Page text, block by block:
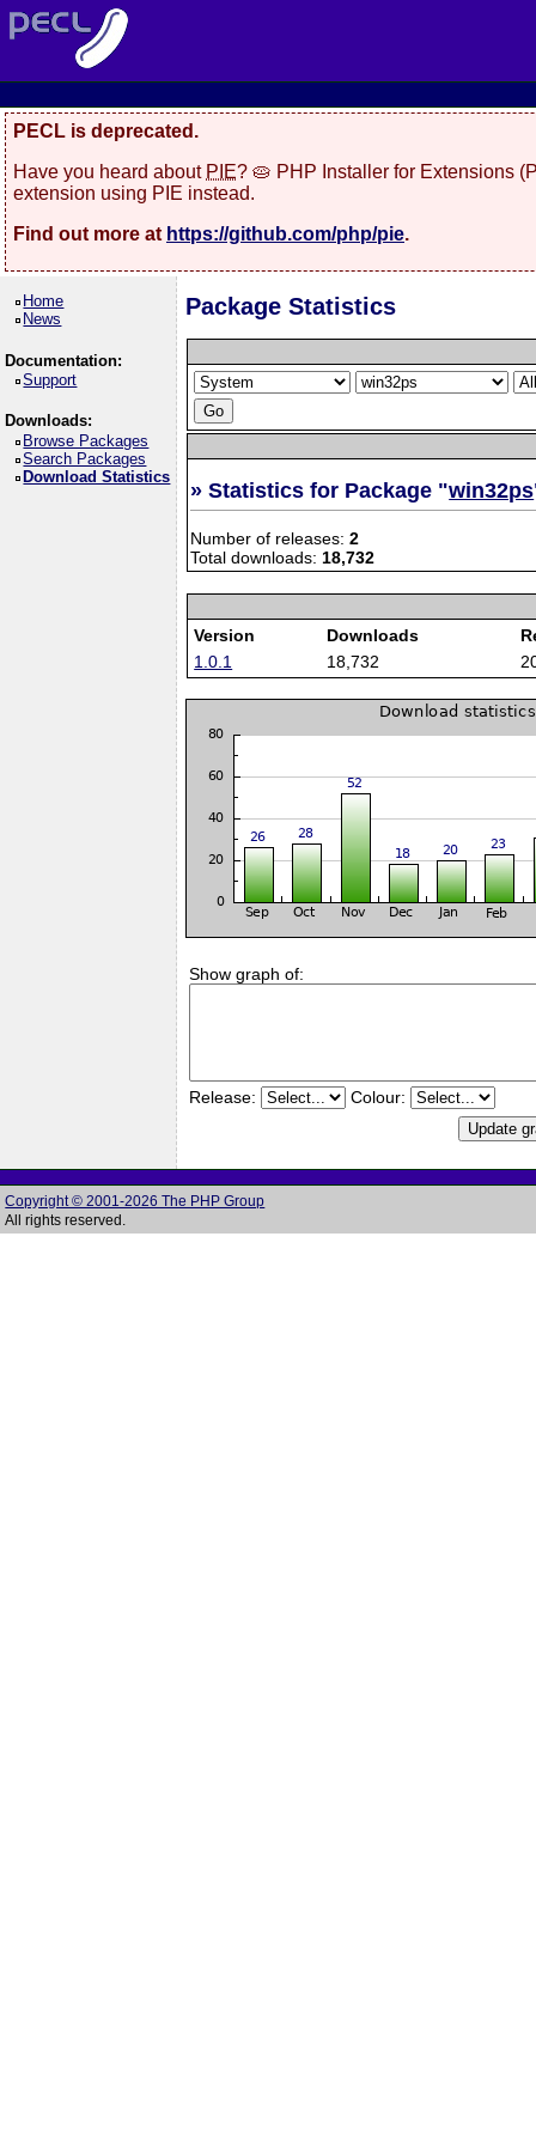
PECL is deprecated.
Have you heard about PIE? 🥧 PHP Installer for Extensions
extension using PIE instead.
Find out more at https://github.com/php/pie.
Home
News
Documentation:
Support
Downloads:
Browse Packages
Search Packages
Download Statistics
Package Statistics
» Statistics for Package "win32ps
Number of releases:2
Total downloads:18,732
Version Downloads
1.0.1
18,732
Show graph of:
Release: Colour:
Copyright © 2001-2026 The PHP Group
All rights reserved.